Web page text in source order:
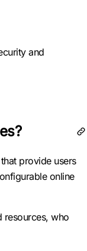
and
provide users
online
resources, who